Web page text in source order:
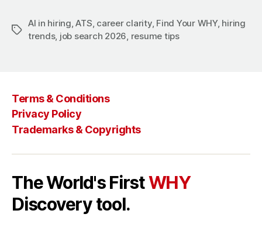
Tags
AI in hiring,ATS, career clarity, Find Your WHY, hiring
trends, job search 2026, resume tips
Terms & Conditions
Privacy Policy
Trademarks & Copyrights
The World's FirstWHY
Discovery tool.